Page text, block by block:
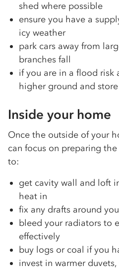
shed where possible
ensure you have a
icy weather
park cars away from
branches fall
if you are in a flood risk
higher ground and
Inside your home
Once the outside of your
can focus on preparing
to:
get cavity wall and loft
heat in
fix any drafts around
bleed your radiators to
effectively
buy logs or coal if you
invest in warmer